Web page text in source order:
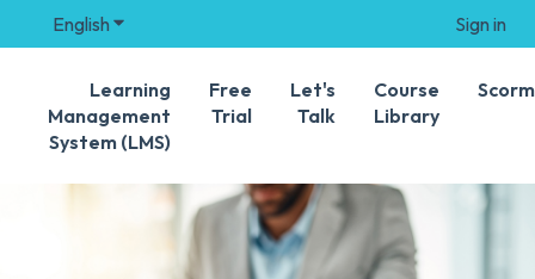
English Show submenu for translations Sign in
Learning
Management
System (LMS)
Free
Trial
Let's
Talk
Course
Library